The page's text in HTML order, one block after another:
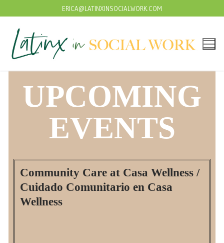
ERICA@LATINXINSOCIALWORK.COM
UPCOMING
EVENTS
Community Care at Casa Wellness /
Cuidado Comunitario en Casa
Wellness